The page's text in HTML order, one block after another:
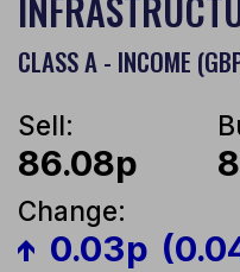
CLASS A - INCOME
Sell:
86.08p
Change:
0.03p